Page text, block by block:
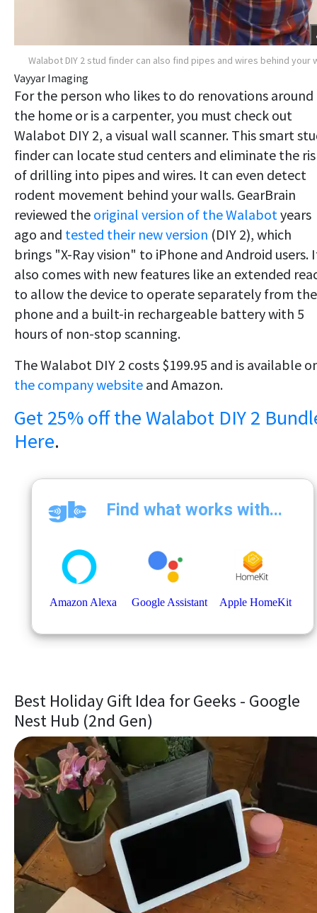
Walabot DIY 2 stud finder can also find pipes and wires behind your
Vayyar Imaging
For the person who likes to do renovations around
the home or is a carpenter, you must check out
Walabot DIY 2, a visual wall scanner. This smart
finder can locate stud centers and eliminate the
of drilling into pipes and wires. It can even detect
rodent movement behind your walls. GearBrain
reviewed the original version of the Walabotyears
ago and tested their new version (DIY 2), which
brings "X-Ray vision" to iPhone and Android users.
also comes with new features like an extended
to allow the device to operate separately from the
phone and a built-in rechargeable battery with 5
hours of non-stop scanning.
The Walabot DIY 2 costs $199.95 and is available
the company website and Amazon.
Get 25% off the Walabot DIY 2
Here.
Best Holiday Gift Idea for Geeks - Google
Nest Hub (2nd Gen)